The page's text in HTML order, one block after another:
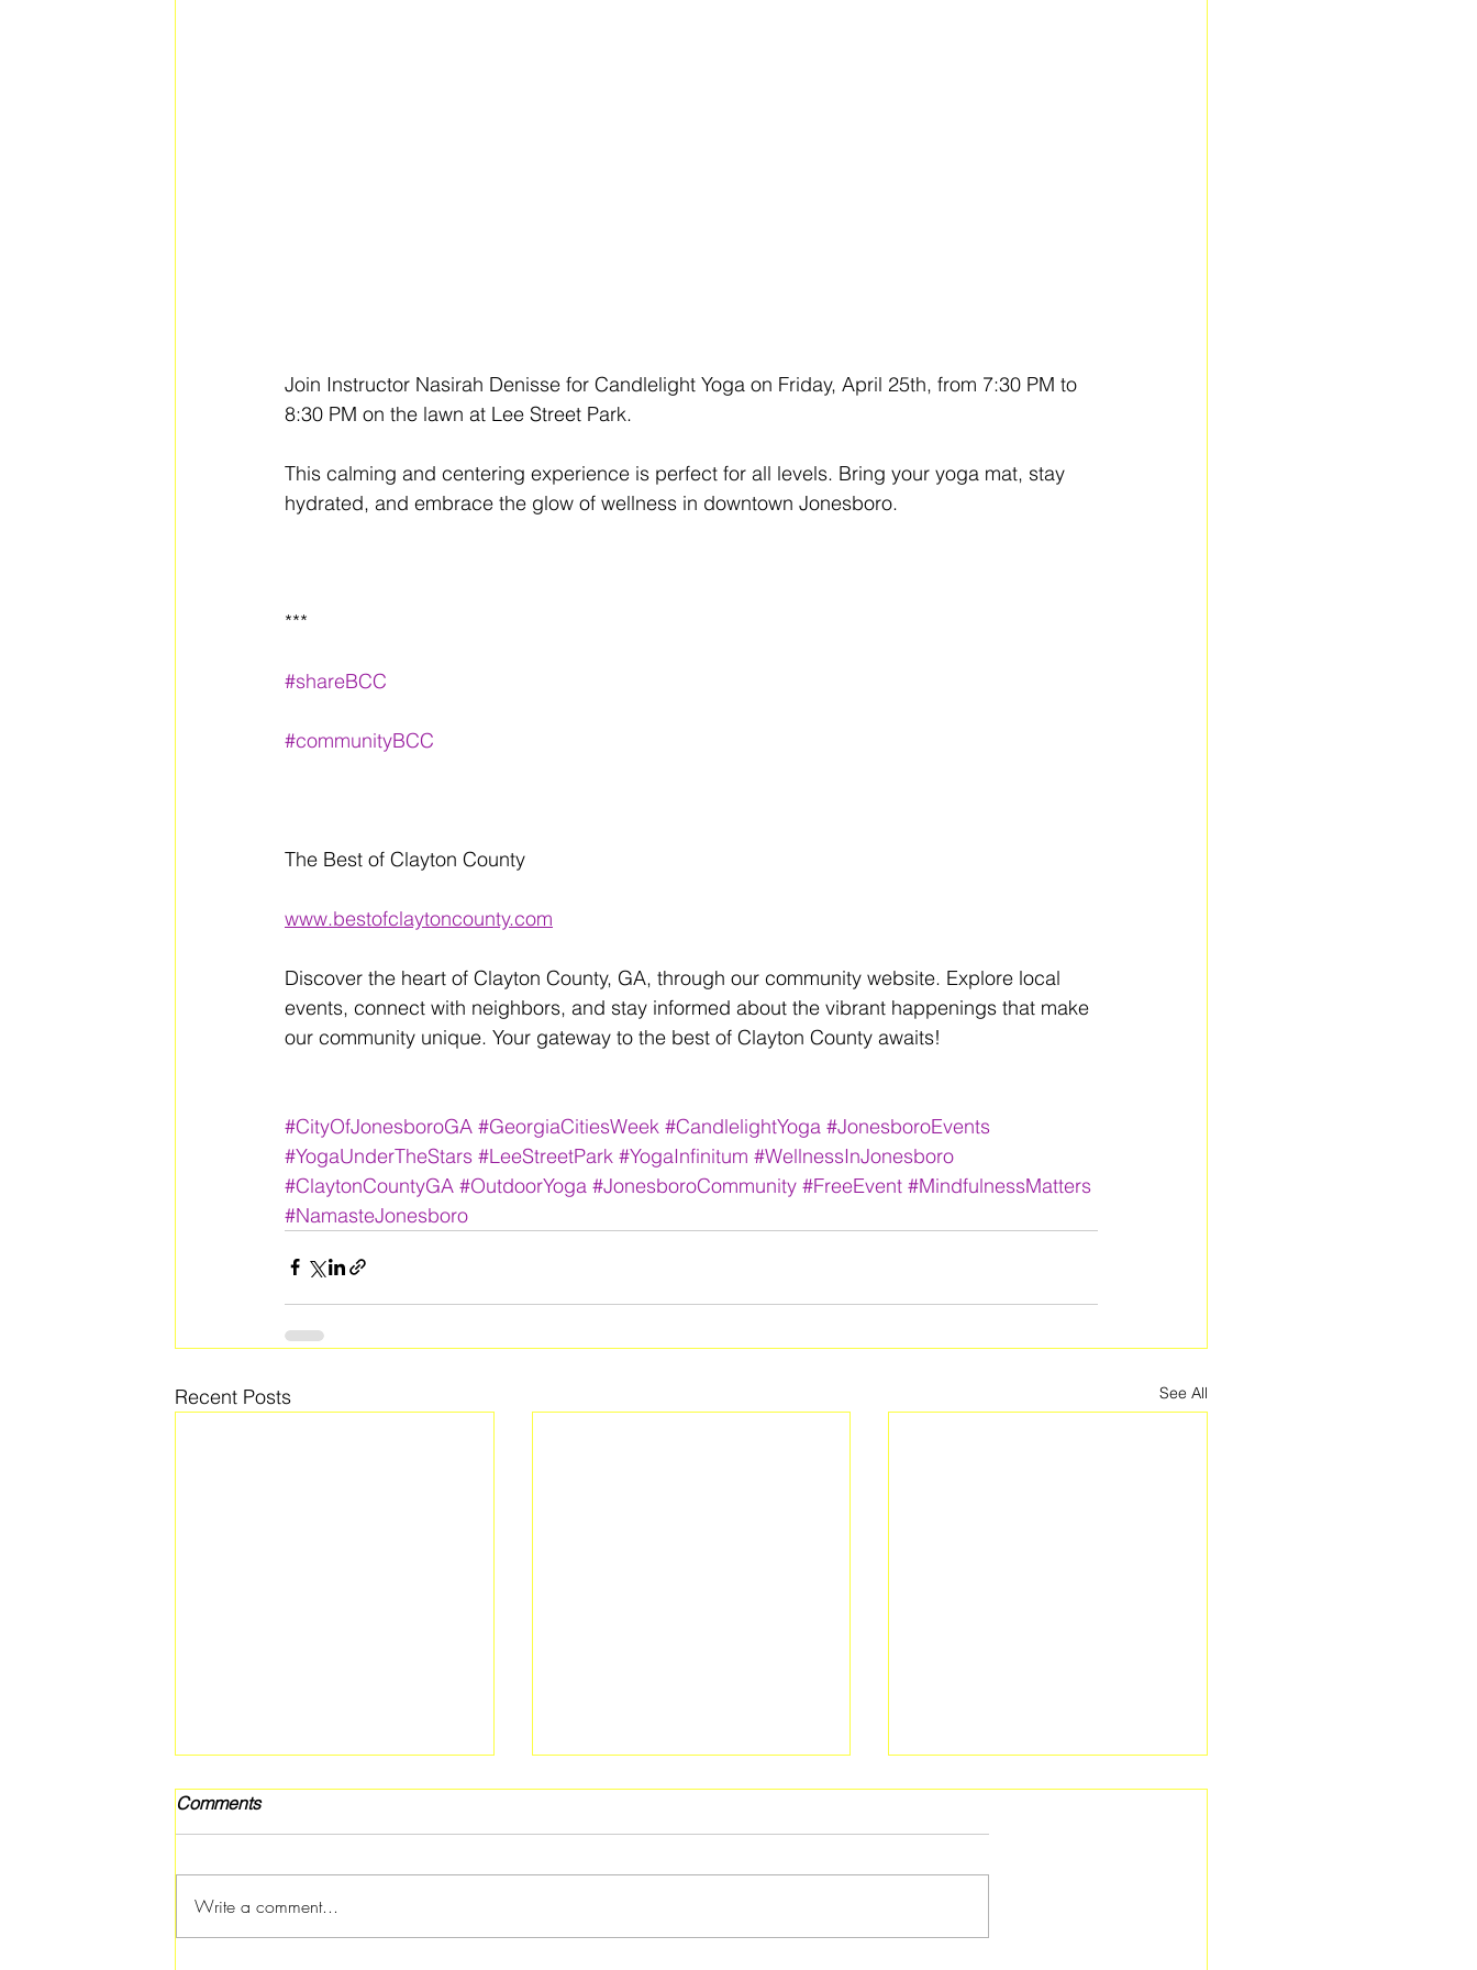
Join Instructor Nasirah Denisse for Candlelight Yoga on Friday, April 25th, from 7:30 PM to
8:30 PM on the lawn at Lee Street Park.
This calming and centering experience is perfect for all levels. Bring your yoga mat, stay
hydrated, and embrace the glow of wellness in downtown Jonesboro.
***
#shareBCC
#communityBCC
The Best of Clayton County
www.bestofclaytoncounty.com
Discover the heart of Clayton County, GA, through our community website. Explore local
events, connect with neighbors, and stay informed about the vibrant happenings that make
our community unique. Your gateway to the best of Clayton County awaits!
#CityOfJonesboroGA #GeorgiaCitiesWeek #CandlelightYoga #JonesboroEvents
#YogaUnderTheStars #LeeStreetPark #YogaInfinitum #WellnessInJonesboro
#ClaytonCountyGA #OutdoorYoga #JonesboroCommunity #FreeEvent #MindfulnessMatters
#NamasteJonesboro
Recent Posts See All
Comments
Write a comment...